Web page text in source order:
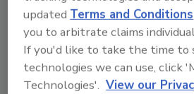
Ask The Expert: Fire Damage,
updatedTerms and Conditions
you to arbitrate claims
If you'd like to take the time to
technologies we can use, click
Technologies'. View our